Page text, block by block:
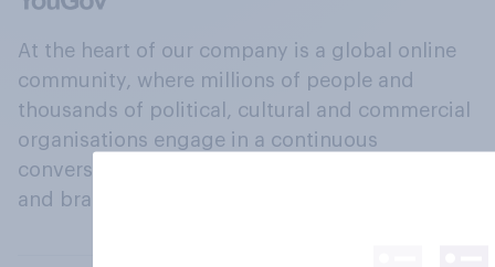
At the heart of our company is a global online
community, where millions of people and
thousands of political, cultural and commercial
organisations engage in a continuous
conversation about their beliefs, behaviours
and brands.